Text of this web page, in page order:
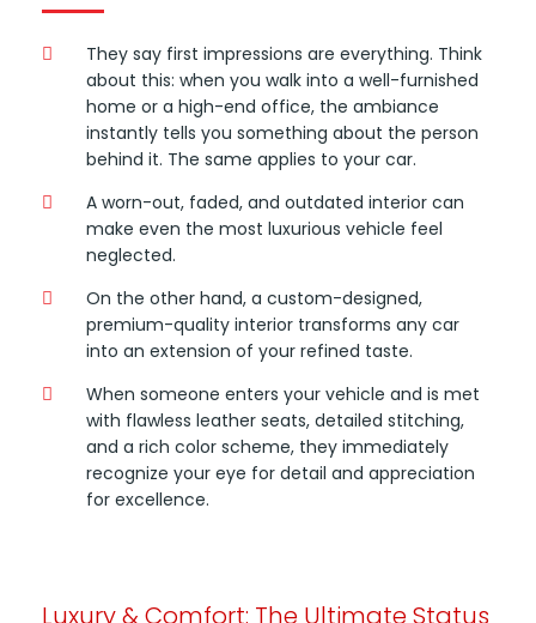
They say first impressions are everything. Think
about this: when you walk into a well-furnished
home or a high-end office, the ambiance
instantly tells you something about the person
behind it. The same applies to your car.
A worn-out, faded, and outdated interior can
make even the most luxurious vehicle feel
neglected.
On the other hand, a custom-designed,
premium-quality interior transforms any car
into an extension of your refined taste.
When someone enters your vehicle and is met
with flawless leather seats, detailed stitching,
and a rich color scheme, they immediately
recognize your eye for detail and appreciation
for excellence.
Luxury & Comfort: The Ultimate Status